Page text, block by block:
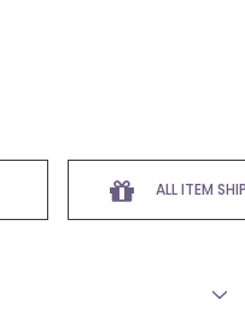
ALL ITEM